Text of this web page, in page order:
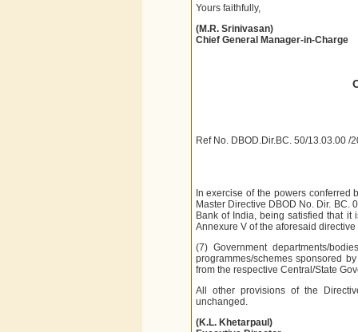
Yours faithfully,
(M.R. Srinivasan)
Chief General Manager-in-Charge
Ref No. DBOD.Dir.BC. 50/13.03.00 /
In exercise of the powers
Master Directive DBOD No. Dir. BC.
Bank of India, being satisfied that
Annexure V of the aforesaid
(7) Government departments/
programmes/schemes sponsored
from the respective Central/State
All other provisions of the
unchanged.
(K.L. Khetarpaul)